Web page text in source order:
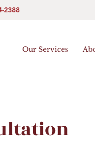
2388
Our Services